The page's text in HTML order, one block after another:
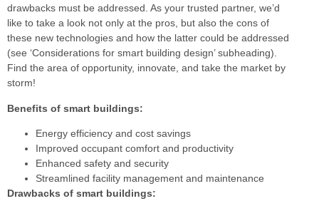
drawbacks must be addressed. As your trusted partner, we’d
like to take a look not only at the pros, but also the cons of
these new technologies and how the latter could be addressed
(see ‘Considerations for smart building design’ subheading).
Find the area of opportunity, innovate, and take the market by
storm!
Benefits of smart buildings:
Energy efficiency and cost savings
Improved occupant comfort and productivity
Enhanced safety and security
Streamlined facility management and maintenance
Drawbacks of smart buildings: